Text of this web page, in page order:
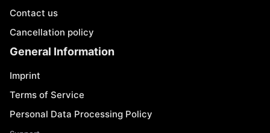
Contact us
Cancellation policy
General Information
Imprint
Terms of Service
Personal Data Processing Policy